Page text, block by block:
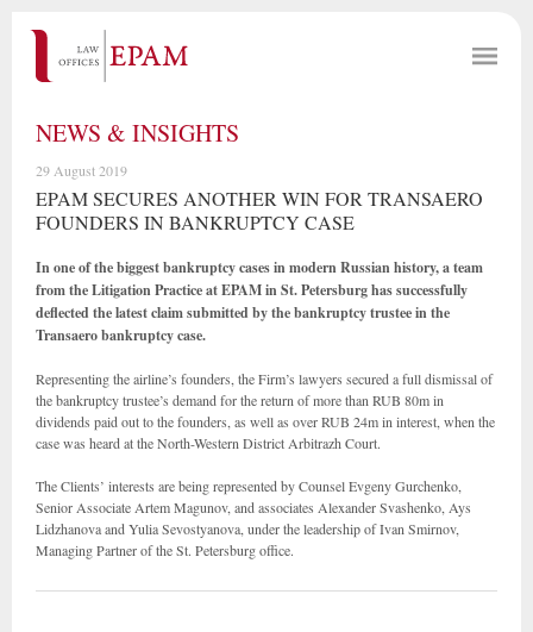
NEWS & INSIGHTS
29 August 2019
EPAM SECURES ANOTHER WIN FOR TRANSAERO
FOUNDERS IN BANKRUPTCY CASE
In one of the biggest bankruptcy cases in modern Russian history, a team
from the Litigation Practice at EPAM in St. Petersburg has successfully
deflected the latest claim submitted by the bankruptcy trustee in the
Transaero bankruptcy case.
Representing the airline’s founders, the Firm’s lawyers secured a full dismissal of
the bankruptcy trustee’s demand for the return of more than RUB 80m in
dividends paid out to the founders, as well as over RUB 24m in interest, when the
case was heard at the North-Western District Arbitrazh Court.
The Clients’ interests are being represented by Counsel Evgeny Gurchenko,
Senior Associate Artem Magunov, and associates Alexander Svashenko, Ays
Lidzhanova and Yulia Sevostyanova, under the leadership of Ivan Smirnov,
Managing Partner of the St. Petersburg office.